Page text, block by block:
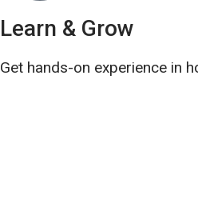
Learn & Grow
Get hands-on experience in